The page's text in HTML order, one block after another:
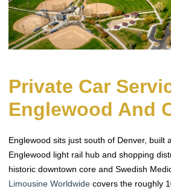
Private Car
Englewood And
Englewood sits just south of Denver, built
Englewood light rail hub and shopping
historic downtown core and Swedish
Limousine Worldwide covers the roughly